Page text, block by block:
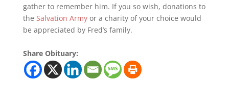
gather to remember him. If you so wish, donations to
the Salvation Armyor a charity of your choice would
be appreciated by Fred’s family.
Share Obituary: